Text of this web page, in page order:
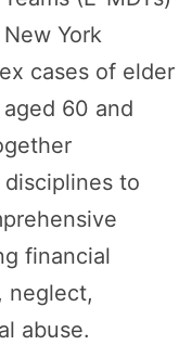
York
cases of elder
60 and
to
financial
neglect,
abuse.